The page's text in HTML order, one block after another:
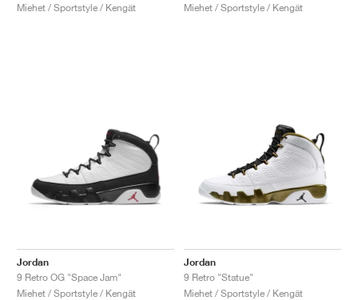
Miehet / Sportstyle / Kengät
Miehet / Sportstyle / Kengät
Jordan
9 Retro OG "Space Jam"
Miehet / Sportstyle / Kengät
Jordan
9 Retro "Statue"
Miehet / Sportstyle / Kengät